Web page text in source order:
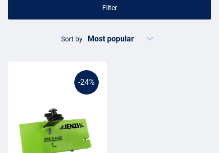
Filter
Sort by
-24%